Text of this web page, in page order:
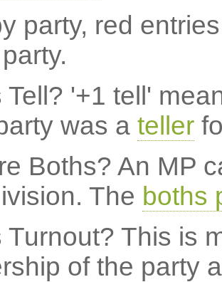
party, red
Tell? '+1 tell'
was a teller
Boths? An MP
The boths
Turnout? This is
of the party